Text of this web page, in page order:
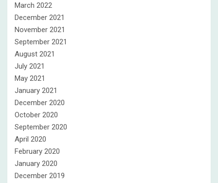
March 2022
December 2021
November 2021
September 2021
August 2021
July 2021
May 2021
January 2021
December 2020
October 2020
September 2020
April 2020
February 2020
January 2020
December 2019